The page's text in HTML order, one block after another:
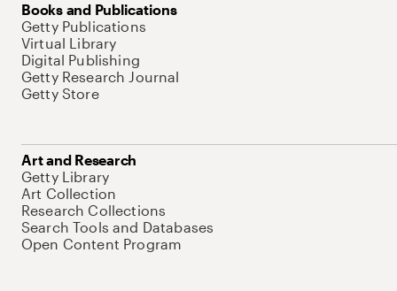
Books and Publications
Getty Publications
Virtual Library
Digital Publishing
Getty Research Journal
Getty Store
Art and Research
Getty Library
Art Collection
Research Collections
Search Tools and Databases
Open Content Program